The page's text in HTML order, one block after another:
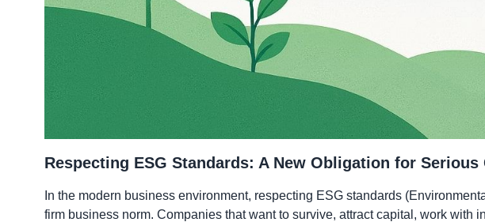
Respecting ESG Standards: A New Obligation for Serious
In the modern business environment, respecting ESG standards
firm business norm. Companies that want to survive, attract capital, work